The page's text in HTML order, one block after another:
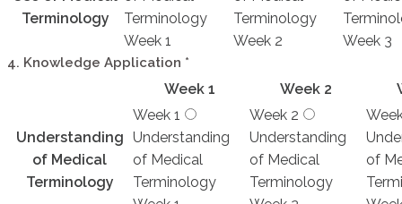
Terminology
Terminology
Week 1
Terminology
Week 2
Week 3
4. Knowledge Application *
Week 1 Week 2
Understanding
of Medical
Terminology
Week 1
Understanding
of Medical
Terminology
Week 2
Understanding
of Medical
Terminology
of